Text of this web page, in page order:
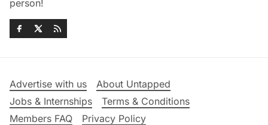
person!
Advertise with us
About Untapped
Jobs & Internships
Terms & Conditions
Members FAQ
Privacy Policy